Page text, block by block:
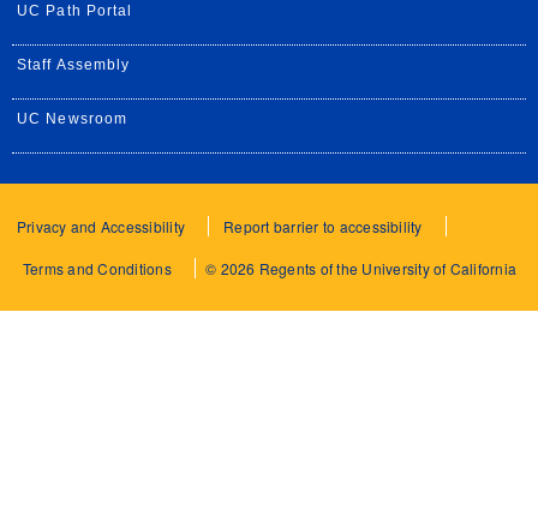
UC Path Portal
Staff Assembly
UC Newsroom
Privacy and Accessibility Report barrier to accessibility
Terms and Conditions © 2026 Regents of the University of California